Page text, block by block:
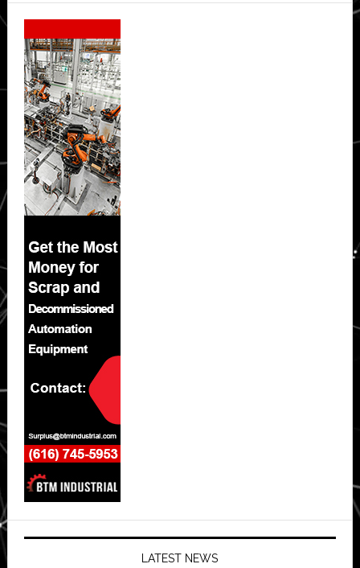
Secondary
Sidebar
LATEST NEWS